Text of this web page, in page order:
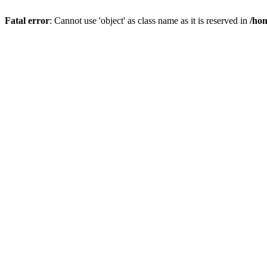
Fatal error: Cannot use 'object' as class name as it is reserved in /